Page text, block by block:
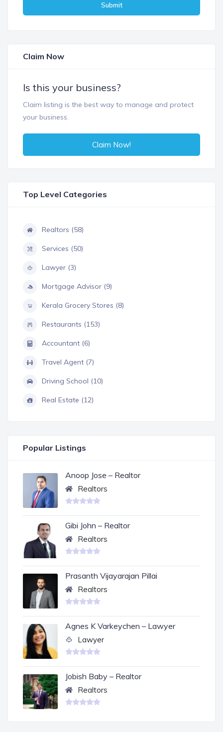
Submit
Claim Now
Is this your business?
Claim listing is the best way to manage and protect
your business.
Claim Now!
Top Level Categories
Realtors (58)
Services (50)
Lawyer (3)
Mortgage Advisor (9)
Kerala Grocery Stores (8)
Restaurants (153)
Accountant (6)
Travel Agent (7)
Driving School (10)
Real Estate (12)
Popular Listings
Anoop Jose – Realtor
Realtors
Gibi John – Realtor
Realtors
Prasanth Vijayarajan Pillai
Realtors
Agnes K Varkeychen – Lawyer
Lawyer
Jobish Baby – Realtor
Realtors